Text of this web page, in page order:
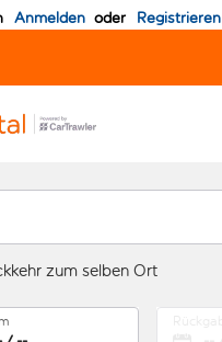
Anmelden oder Registrieren
zum selben Ort